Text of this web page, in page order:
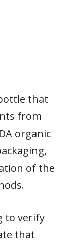
that
from
organic
of the
to verify
that